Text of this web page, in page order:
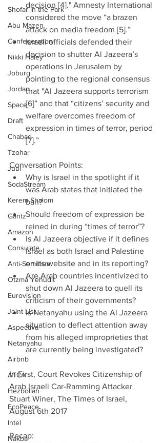
Shofar in the Park
Abu Mazen
Confederation
Nikki Haley
Joburg
Jordan
Space
Draft
Chabad
Tzohar
Juul
SodaStream
Kerem Shalom
Gantz
Amazon
Consulate
Anti-Semitism
Otzma Yehudit
Eurovision
Joint List
Aspectiva
Netanyahu
Airbnb
ATCA
Hezbollah
EcoPeace
Intel
Nakba
decision [4]." Amnesty International
considered the move “a brazen
attack on media freedom [5].”
Israeli officials defended their
decision to shutter Al Jazeera’s
operations in Jerusalem by
pointing to the regional consensus
that "Al Jazeera supports terrorism
[6]” and that “citizens’ security and
welfare overcomes freedom of
expression in times of terror, period
[7].”
Conversation Points:
Why is Israel in the spotlight if it
was Arab states that initiated the
ban?
Should freedom of expression be
reined in during “times of terror”?
Is Al Jazeera objective if it defines
Israel as both Israel and Palestine
on its website and in its reporting?
Are Arab countries incentivized to
shut down Al Jazeera to quell its
criticism of their governments?
Is Netanyahu using the Al Jazeera
situation to deflect attention away
from his alleged improprieties that
are currently being investigated?
In First, Court Revokes Citizenship of
Arab Israeli Car-Ramming Attacker
Stuart Winer, The Times of Israel,
August 6th 2017
Recap: